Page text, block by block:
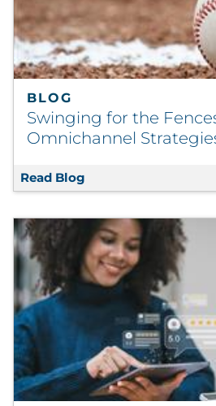
BLOG
Swinging for the
Omnichannel
Read Blog Swinging for the